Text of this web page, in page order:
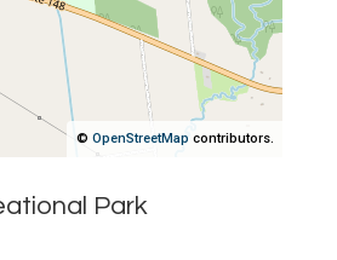
© OpenStreetMap contributors.
Park